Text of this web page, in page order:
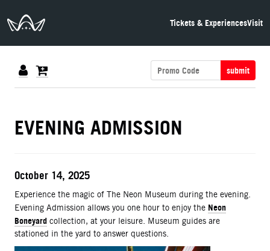
The Neon Museum Las Vegas Tickets & ExperiencesVisit
submit
DETAILS
EVENING ADMISSION
ITEM DETAILS
Date
October 14, 2025
Description
Experience the magic of The Neon Museum during the evening.
Evening Admission allows you one hour to enjoy the Neon
Boneyard collection, at your leisure. Museum guides are
stationed in the yard to answer questions.